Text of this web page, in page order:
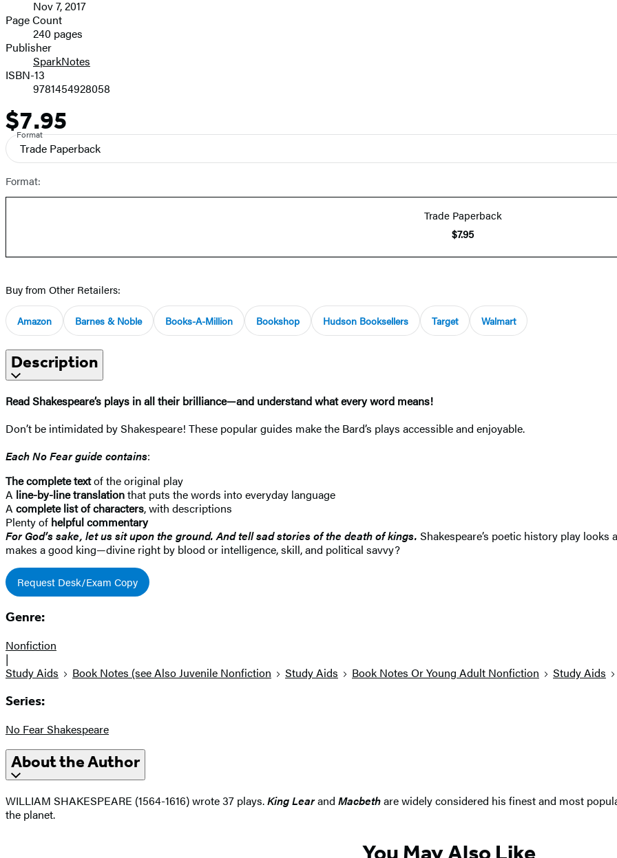
and
Prices
Nov 7, 2017
Page Count
240 pages
Publisher
SparkNotes
ISBN-13
9781454928058
Price
$7.95
Format
Trade Paperback
Format:
Trade Paperback
$7.95
Buy from Other Retailers:
Amazon Barnes & Noble Books-A-Million Bookshop Hudson Booksellers Target Walmart
Description
Read Shakespeare’s plays in all their brilliance—and understand what every word means!
Don’t be intimidated by Shakespeare! These popular guides make the Bard’s plays accessible and enjoyable.
Each No Fear guide contains:
The complete textof the original play
A line-by-line translationthat puts the words into everyday language
A complete list of characters, with descriptions
Plenty of helpful commentary
For God’s sake, let us sit upon the ground. And tell sad stories of the death of kings. Shakespeare’s poetic history play
makes a good king—divine right by blood or intelligence, skill, and political savvy?
Request Desk/Exam Copy
Genre:
Nonfiction
|
Study Aids
Book Notes (see Also Juvenile Nonfiction Study Aids Book Notes Or Young Adult Nonfiction Study Aids
Series:
No Fear Shakespeare
About the Author
WILLIAM SHAKESPEARE (1564-1616) wrote 37 plays.King Learand Macbethare widely considered his finest and most
the planet.
You May Also Like